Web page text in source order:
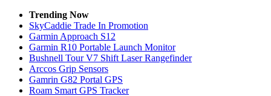
Trending Now
SkyCaddie Trade In Promotion
Garmin Approach S12
Garmin R10 Portable Launch Monitor
Bushnell Tour V7 Shift Laser Rangefinder
Arccos Grip Sensors
Gamrin G82 Portal GPS
Roam Smart GPS Tracker